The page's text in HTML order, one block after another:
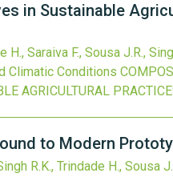
in Sustainable
Saraiva F., Sousa J.R.,
Climatic Conditions
AGRICULTURAL
to Modern
R.K., Trindade H., Sousa